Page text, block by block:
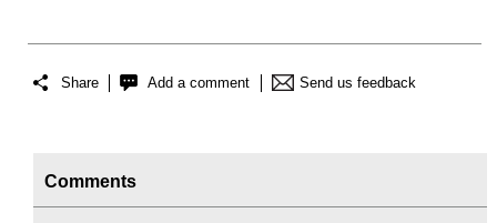
Share Add a comment Send us feedback
Comments